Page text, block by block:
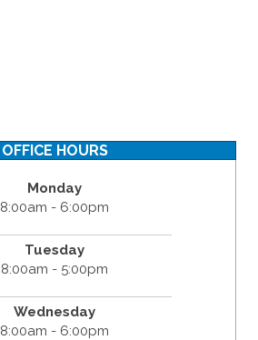
OFFICE HOURS
Monday
8:00am - 6:00pm
Tuesday
8:00am - 5:00pm
Wednesday
8:00am - 6:00pm